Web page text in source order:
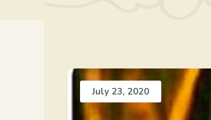
July 23, 2020